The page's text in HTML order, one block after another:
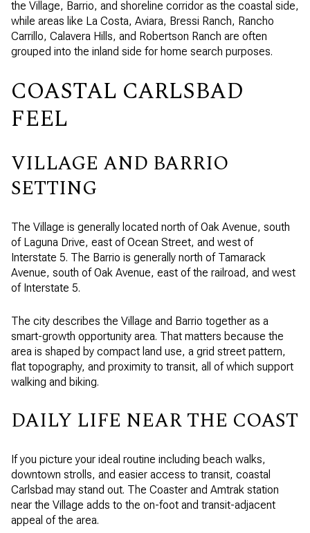
the Village, Barrio, and shoreline corridor as the coastal side,
while areas like La Costa, Aviara, Bressi Ranch, Rancho
Carrillo, Calavera Hills, and Robertson Ranch are often
grouped into the inland side for home search purposes.
COASTAL CARLSBAD
FEEL
VILLAGE AND BARRIO
SETTING
The Village is generally located north of Oak Avenue, south
of Laguna Drive, east of Ocean Street, and west of
Interstate 5. The Barrio is generally north of Tamarack
Avenue, south of Oak Avenue, east of the railroad, and west
of Interstate 5.
The city describes the Village and Barrio together as a
smart-growth opportunity area. That matters because the
area is shaped by compact land use, a grid street pattern,
flat topography, and proximity to transit, all of which support
walking and biking.
DAILY LIFE NEAR THE COAST
If you picture your ideal routine including beach walks,
downtown strolls, and easier access to transit, coastal
Carlsbad may stand out. The Coaster and Amtrak station
near the Village adds to the on-foot and transit-adjacent
appeal of the area.